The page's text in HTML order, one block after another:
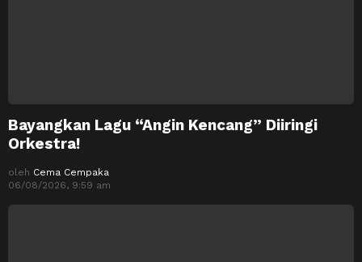
Bayangkan Lagu “Angin Kencang” Diiringi
Orkestra!
oleh Cema Cempaka
06/08/2026, 9:59 am